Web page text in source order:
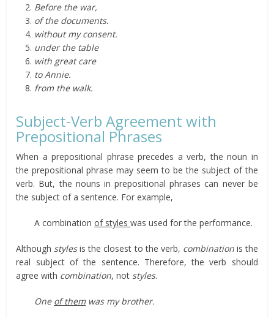
Before the war,
of the documents.
without my consent.
under the table
with great care
to Annie.
from the walk.
Subject-Verb Agreement with
Prepositional Phrases
When a prepositional phrase precedes a verb, the noun in
the prepositional phrase may seem to be the subject of the
verb. But, the nouns in prepositional phrases can never be
the subject of a sentence. For example,
A combinationof styleswas used for the performance.
Although stylesis the closest to the verb, combinationis the
real subject of the sentence. Therefore, the verb should
agree with combination, not styles.
One of themwas my brother.